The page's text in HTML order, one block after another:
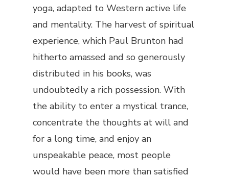
yoga, adapted to Western active life
and mentality. The harvest of spiritual
experience, which Paul Brunton had
hitherto amassed and so generously
distributed in his books, was
undoubtedly a rich possession. With
the ability to enter a mystical trance,
concentrate the thoughts at will and
for a long time, and enjoy an
unspeakable peace, most people
would have been more than satisfied